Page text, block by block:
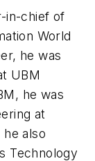
in-chief of
World
he was
UBM
he was
at
he also
Technology